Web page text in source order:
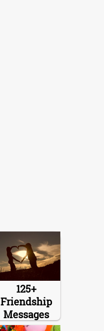
125+
Friendship
Messages